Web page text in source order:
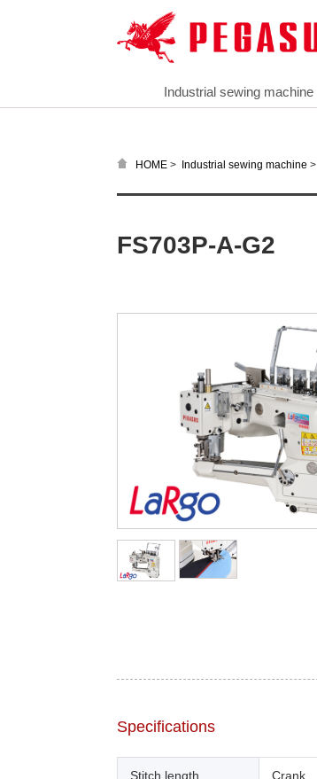
Industrial sewing machine
HOME > Industrial sewing machine >
FS703P-A-G2
Specifications
Stitch length
Crank